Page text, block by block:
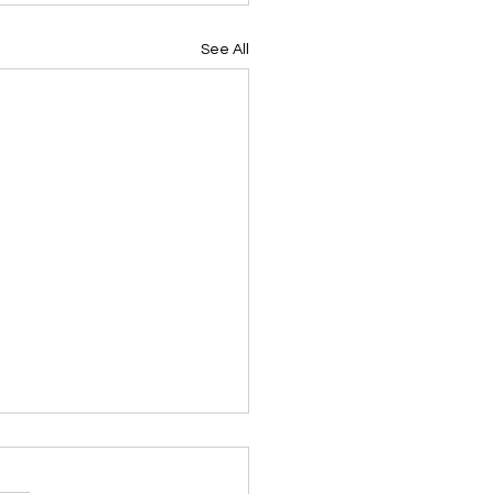
See All
Devotional 062026